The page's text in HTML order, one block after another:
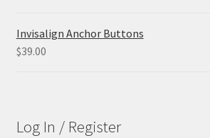
was:
$84.99.
is:
Invisalign Anchor Buttons
$39.00
Log In / Register